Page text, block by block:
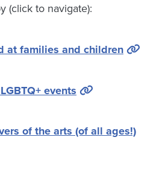
(click to navigate):
at families and children
events
of the arts (of all ages!)